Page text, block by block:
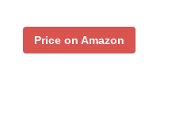
Price on Amazon